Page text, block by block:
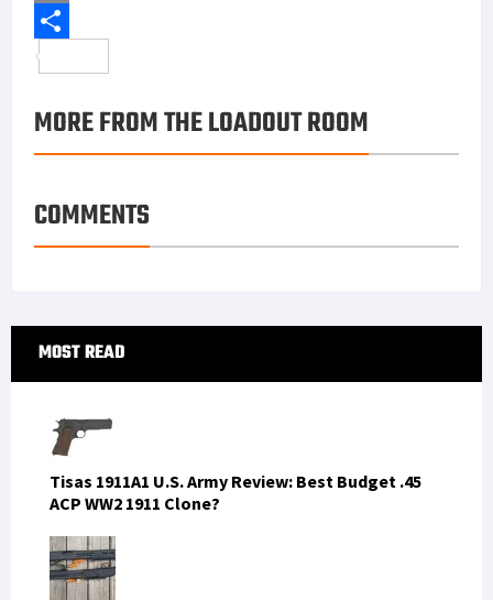
b
o
k
t
t
r
n
t
r
e
t
n
e
d
n
E
m
i
l
a
r
MORE FROM THE LOADOUT ROOM
COMMENTS
Primary
Sidebar
MOST READ
Tisas 1911A1 U.S. Army Review: Best Budget .45
ACP WW2 1911 Clone?